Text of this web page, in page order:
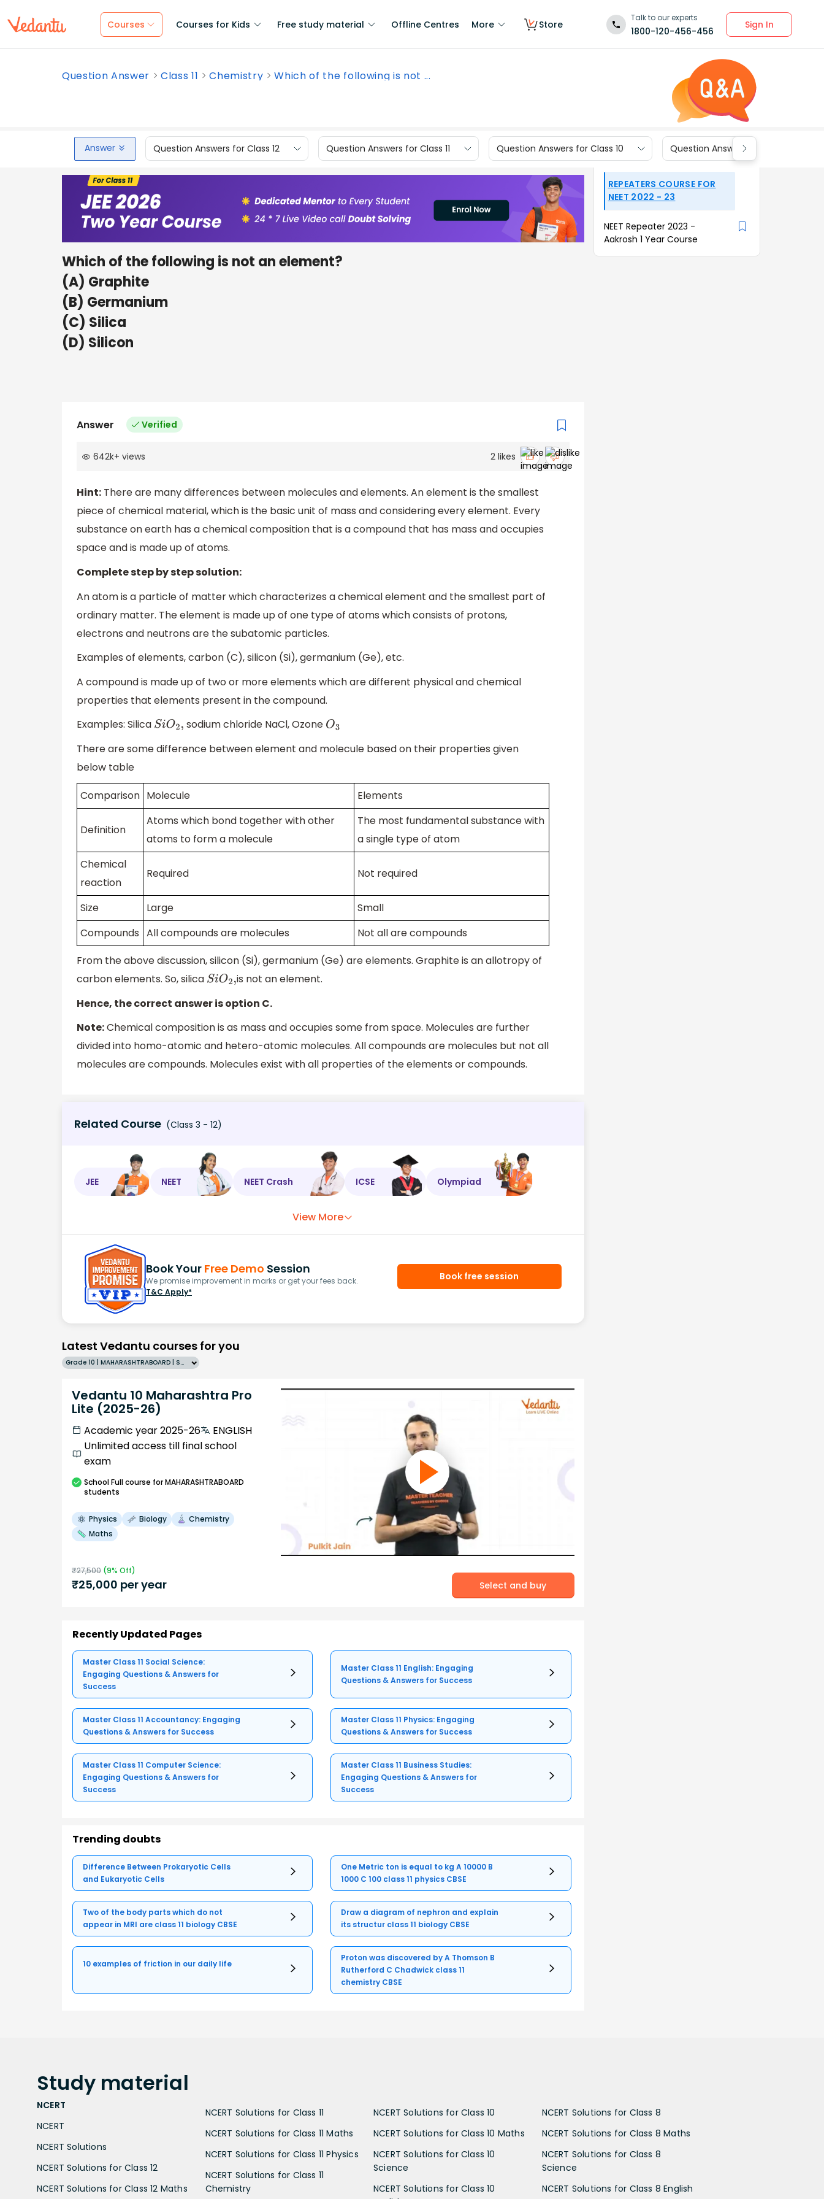
Courses Courses for Kids Free study material Offline Centres More Store
Talk to our experts
1800-120-456-456
Sign In
Question Answer Class 11 Chemistry Which of the following is not ...
Answer Question Answers for Class 12 Question Answers for Class 11 Question Answers for Class 10 Question Answers for Class 9
Which of the following is not an element?
(A) Graphite
(B) Germanium
(C) Silica
(D) Silicon
Answer Verified
642k+ views 2likes
Hint: There are many differences between molecules and elements. An element is the smallest
piece of chemical material, which is the basic unit of mass and considering every element. Every
substance on earth has a chemical composition that is a compound that has mass and occupies
space and is made up of atoms.
Complete step by step solution:
An atom is a particle of matter which characterizes a chemical element and the smallest part of
ordinary matter. The element is made up of one type of atoms which consists of protons,
electrons and neutrons are the subatomic particles.
Examples of elements, carbon (C), silicon (Si), germanium (Ge), etc.
A compound is made up of two or more elements which are different physical and chemical
properties that elements present in the compound.
Examples: Silica SiO2, sodium chloride NaCl, Ozone O3
There are some difference between element and molecule based on their properties given
below table
Comparison Molecule Elements
Definition
Atoms which bond together with other
atoms to form a molecule
The most fundamental substance with
a single type of atom
Chemical
reaction
Required Not required
Size Large
Small
Compounds All compounds are molecules
Not all are compounds
From the above discussion, silicon (Si), germanium (Ge) are elements. Graphite is an allotropy of
carbon elements. So, silica SiO2, is not an element.
Hence, the correct answer is option C.
Note:Chemical composition is as mass and occupies some from space. Molecules are further
divided into homo-atomic and hetero-atomic molecules. All compounds are molecules but not all
molecules are compounds. Molecules exist with all properties of the elements or compounds.
Related Course (Class 3 - 12)
JEE NEET NEET Crash ICSE Olympiad
View More
Book Your Free Demo Session
We promise improvement in marks or get your fees back.
T&C Apply*
Book free session
Latest Vedantu courses for you
Grade 10 | MAHARASHTRABOARD | SCHOOL | English
Vedantu 10 Maharashtra Pro
Lite (2025-26)
Academic year 2025-26
ENGLISH
Unlimited access till final school
exam
SchoolFull course for MAHARASHTRABOARD
students
Physics Biology
Chemistry
Maths
₹27,500 (9% Off)
₹25,000 per year Select and buy
Recently Updated Pages
Master Class 11 Social Science:
Engaging Questions & Answers for
Success
Master Class 11 English: Engaging
Questions & Answers for Success
Master Class 11 Accountancy: Engaging
Questions & Answers for Success
Master Class 11 Physics: Engaging
Questions & Answers for Success
Master Class 11 Computer Science:
Engaging Questions & Answers for
Success
Master Class 11 Business Studies:
Engaging Questions & Answers for
Success
Trending doubts
Difference Between Prokaryotic Cells
and Eukaryotic Cells
One Metric ton is equal to kg A 10000 B
1000 C 100 class 11 physics CBSE
Two of the body parts which do not
appear in MRI are class 11 biology CBSE
Draw a diagram of nephron and explain
its structur class 11 biology CBSE
10 examples of friction in our daily life
Proton was discovered by A Thomson B
Rutherford C Chadwick class 11
chemistry CBSE
REPEATERS COURSE FOR
NEET 2022 - 23
NEET Repeater 2023 -
Aakrosh 1 Year Course
Study material
NCERT
NCERT
NCERT Solutions
NCERT Solutions for Class 12
NCERT Solutions for Class 12 Maths
NCERT Solutions for Class 11
NCERT Solutions for Class 11 Maths
NCERT Solutions for Class 11 Physics
NCERT Solutions for Class 11
Chemistry
NCERT Solutions for Class 10
NCERT Solutions for Class 10 Maths
NCERT Solutions for Class 10
Science
NCERT Solutions for Class 10
NCERT Solutions for Class 8
NCERT Solutions for Class 8 Maths
NCERT Solutions for Class 8
Science
NCERT Solutions for Class 8 English